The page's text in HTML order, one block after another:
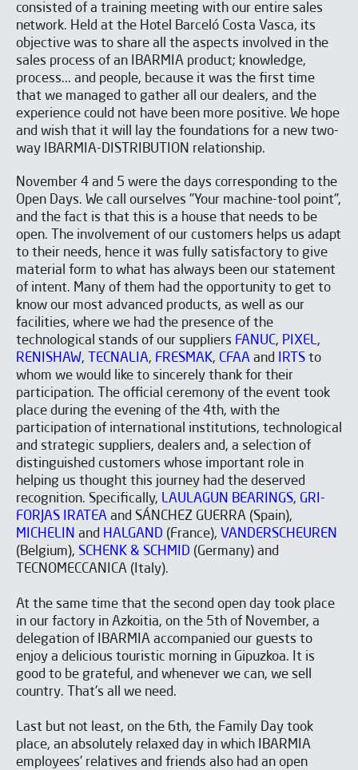
consisted of a training meeting with our entire sales
network. Held at the Hotel Barceló Costa Vasca, its
objective was to share all the aspects involved in the
sales process of an IBARMIA product; knowledge,
process... and people, because it was the first time
that we managed to gather all our dealers, and the
experience could not have been more positive. We hope
and wish that it will lay the foundations for a new two-
way IBARMIA-DISTRIBUTION relationship.
November 4 and 5 were the days corresponding to the
Open Days. We call ourselves "Your machine-tool point",
and the fact is that this is a house that needs to be
open. The involvement of our customers helps us adapt
to their needs, hence it was fully satisfactory to give
material form to what has always been our statement
of intent. Many of them had the opportunity to get to
know our most advanced products, as well as our
facilities, where we had the presence of the
technological stands of our suppliers FANUC, PIXEL,
RENISHAW, TECNALIA, FRESMAK, CFAA and IRTS to
whom we would like to sincerely thank for their
participation. The official ceremony of the event took
place during the evening of the 4th, with the
participation of international institutions, technological
and strategic suppliers, dealers and, a selection of
distinguished customers whose important role in
helping us thought this journey had the deserved
recognition. Specifically, LAULAGUN BEARINGS, GRI-
FORJAS IRATEA and SÁNCHEZ GUERRA (Spain),
MICHELIN and HALGAND (France), VANDERSCHEUREN
(Belgium), SCHENK & SCHMID (Germany) and
TECNOMECCANICA (Italy).
At the same time that the second open day took place
in our factory in Azkoitia, on the 5th of November, a
delegation of IBARMIA accompanied our guests to
enjoy a delicious touristic morning in Gipuzkoa. It is
good to be grateful, and whenever we can, we sell
country. That's all we need.
Last but not least, on the 6th, the Family Day took
place, an absolutely relaxed day in which IBARMIA
employees' relatives and friends also had an open
I have read and accept theAviso legaly la Política de
privacidad *
I would like to receive occasional emails from IBARMIA.
SEND